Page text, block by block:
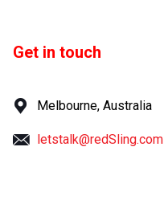
Get in touch
Melbourne, Australia
letstalk@redSling.com